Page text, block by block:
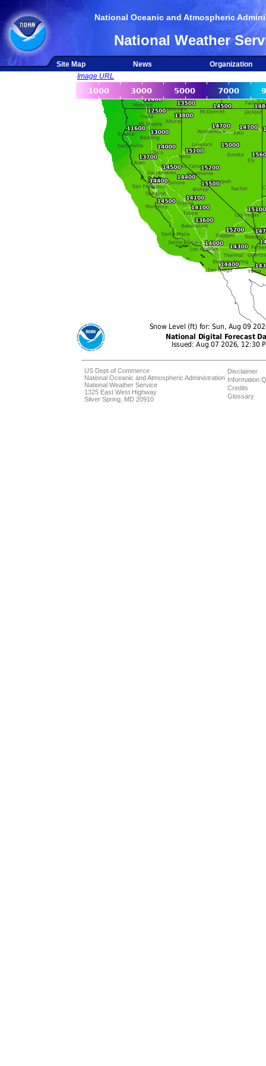
National Oceanic and Atmospheric
National Weather
Site Map News
Organization
Image URL
US Dept of Commerce
National Oceanic and Atmospheric Administration
National Weather Service
1325 East West Highway
Silver Spring, MD 20910
Disclaimer
Information
Credits
Glossary